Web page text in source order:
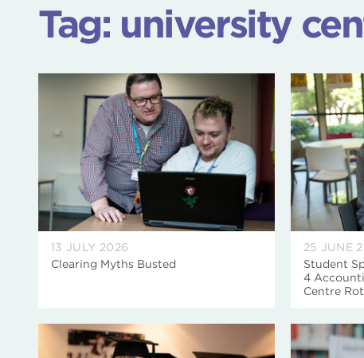
Tag: university
13 JULY 2026
Clearing Myths Busted
25 JUNE
Student
4
Centre